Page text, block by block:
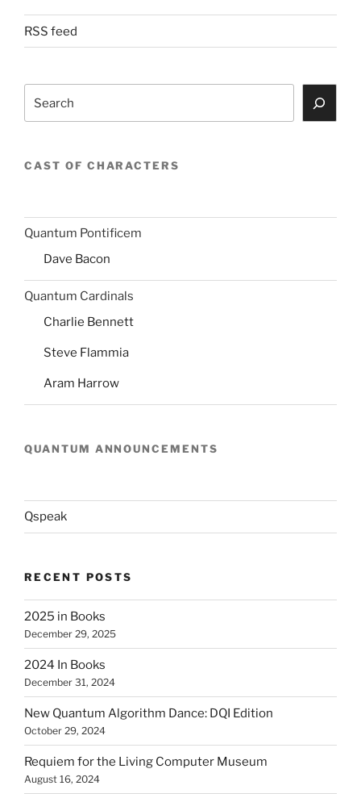
RSS feed
CAST OF CHARACTERS
Quantum Pontificem
Dave Bacon
Quantum Cardinals
Charlie Bennett
Steve Flammia
Aram Harrow
QUANTUM ANNOUNCEMENTS
Qspeak
RECENT POSTS
2025 in Books
December 29, 2025
2024 In Books
December 31, 2024
New Quantum Algorithm Dance: DQI Edition
October 29, 2024
Requiem for the Living Computer Museum
August 16, 2024